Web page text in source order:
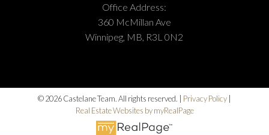
Office Address:
360 McMillan Ave
Winnipeg, MB, R3L 0N2
© 2026 Castelane Team. All rights reserved. | Privacy Policy
Real Estate Websites by myRealPage